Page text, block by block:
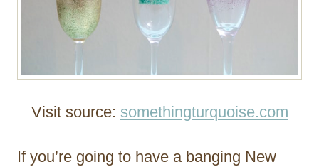
Visit source: somethingturquoise.com
If you’re going to have a banging New